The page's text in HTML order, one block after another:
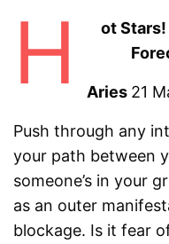
H
ot
Aries 21
Push through any
your path between
someone’s in your
as an outer
blockage. Is it fear